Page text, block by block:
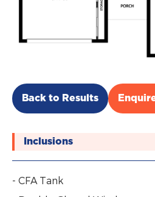
Back to Results
Inclusions
- CFA Tank